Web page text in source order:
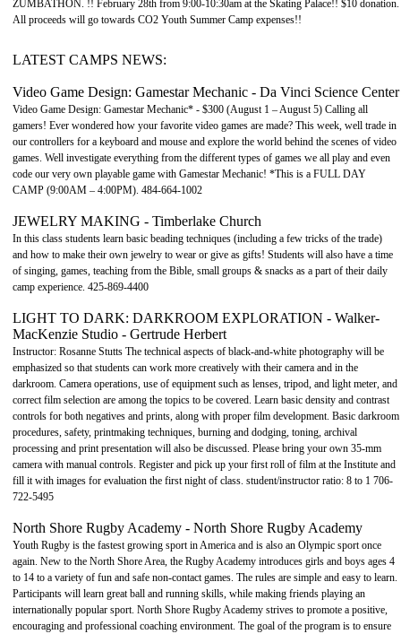
ZUMBATHON. !! February 28th from 9:00-10:30am at the Skating Palace!! $10 donation.
All proceeds will go towards CO2 Youth Summer Camp expenses!!
LATEST CAMPS NEWS:
Video Game Design: Gamestar Mechanic - Da Vinci Science Center
Video Game Design: Gamestar Mechanic* - $300 (August 1 – August 5) Calling all
gamers! Ever wondered how your favorite video games are made? This week, well trade in
our controllers for a keyboard and mouse and explore the world behind the scenes of video
games. Well investigate everything from the different types of games we all play and even
code our very own playable game with Gamestar Mechanic! *This is a FULL DAY
CAMP (9:00AM – 4:00PM). 484-664-1002
JEWELRY MAKING - Timberlake Church
In this class students learn basic beading techniques (including a few tricks of the trade)
and how to make their own jewelry to wear or give as gifts! Students will also have a time
of singing, games, teaching from the Bible, small groups & snacks as a part of their daily
camp experience. 425-869-4400
LIGHT TO DARK: DARKROOM EXPLORATION - Walker-
MacKenzie Studio - Gertrude Herbert
Instructor: Rosanne Stutts The technical aspects of black-and-white photography will be
emphasized so that students can work more creatively with their camera and in the
darkroom. Camera operations, use of equipment such as lenses, tripod, and light meter, and
correct film selection are among the topics to be covered. Learn basic density and contrast
controls for both negatives and prints, along with proper film development. Basic darkroom
procedures, safety, printmaking techniques, burning and dodging, toning, archival
processing and print presentation will also be discussed. Please bring your own 35-mm
camera with manual controls. Register and pick up your first roll of film at the Institute and
fill it with images for evaluation the first night of class. student/instructor ratio: 8 to 1 706-
722-5495
North Shore Rugby Academy - North Shore Rugby Academy
Youth Rugby is the fastest growing sport in America and is also an Olympic sport once
again. New to the North Shore Area, the Rugby Academy introduces girls and boys ages 4
to 14 to a variety of fun and safe non-contact games. The rules are simple and easy to learn.
Participants will learn great ball and running skills, while making friends playing an
internationally popular sport. North Shore Rugby Academy strives to promote a positive,
encouraging and professional coaching environment. The goal of the program is to ensure